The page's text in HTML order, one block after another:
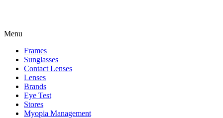
Menu
Frames
Sunglasses
Contact Lenses
Lenses
Brands
Eye Test
Stores
Myopia Management